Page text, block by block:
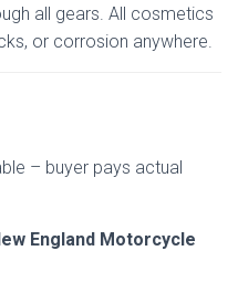
all gears. All cosmetics
or corrosion anywhere.
– buyer pays actual
England Motorcycle